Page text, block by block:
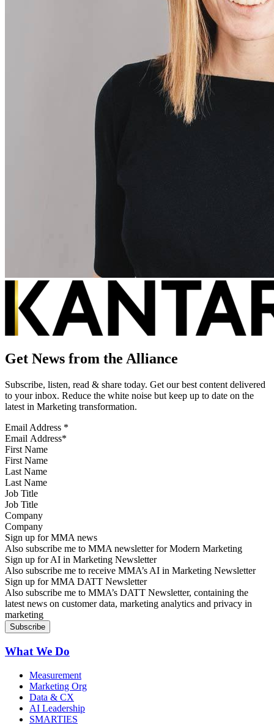
Get News from the Alliance
Subscribe, listen, read & share today. Get our best content delivered
to your inbox. Reduce the white noise but keep up to date on the
latest in Marketing transformation.
Email Address *
First Name
Last Name
Job Title
Company
Sign up for MMA news
Also subscribe me to MMA newsletter for Modern Marketing
Sign up for AI in Marketing Newsletter
Also subscribe me to receive MMA’s AI in Marketing Newsletter
Sign up for MMA DATT Newsletter
Also subscribe me to MMA’s DATT Newsletter, containing the
latest news on customer data, marketing analytics and privacy in
marketing
What We Do
Measurement
Marketing Org
Data & CX
AI Leadership
SMARTIES